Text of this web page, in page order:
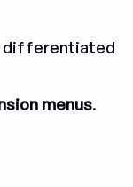
differentiated
menus.